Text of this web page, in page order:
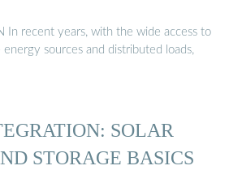
In recent years, with the wide access to
sources and distributed loads,
SOLAR
STORAGE BASICS